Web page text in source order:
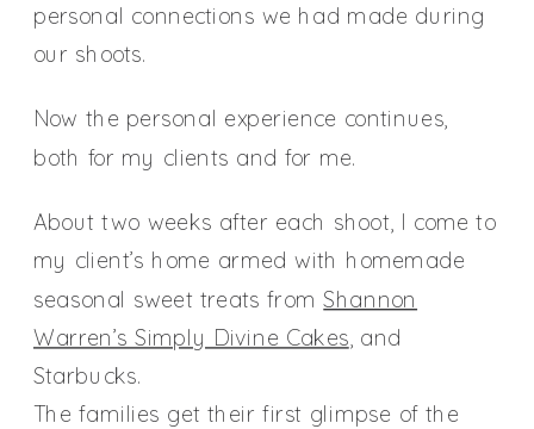
personal connections we had made during
our shoots.
Now the personal experience continues,
both for my clients and for me.
About two weeks after each shoot, I come to
my client’s home armed with homemade
seasonal sweet treats fromShannon
Warren’s Simply Divine Cakes , and
Starbucks.
The families get their first glimpse of the